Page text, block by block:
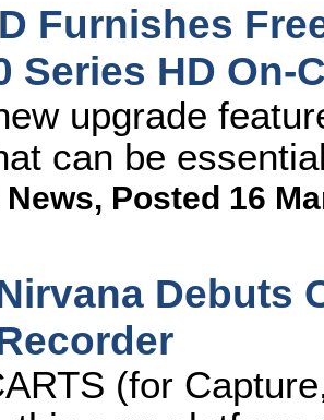
Furnishes
Series HD On-
upgrade
can be
, Posted 16
Debuts
(for